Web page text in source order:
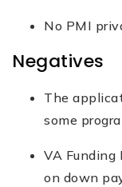
No PMI
Negatives
The
some
VA Funding
on down